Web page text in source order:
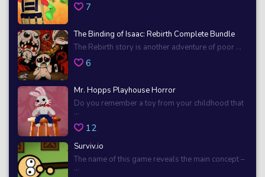
7
The Binding of Isaac: Rebirth Complete Bundle
The Rebirth story is another adventure of poor ...
6
Mr. Hopps Playhouse Horror
Do you remember a toy from your childhood that
...
12
Surviv.io
The name of this game reveals the main concept –
...